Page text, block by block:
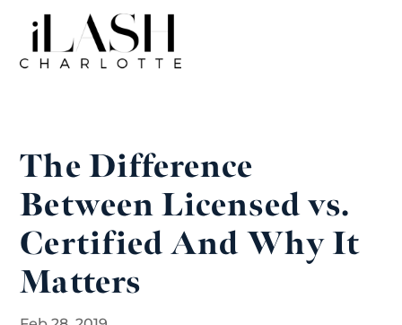
The Difference
Between Licensed vs.
Certified And Why It
Matters